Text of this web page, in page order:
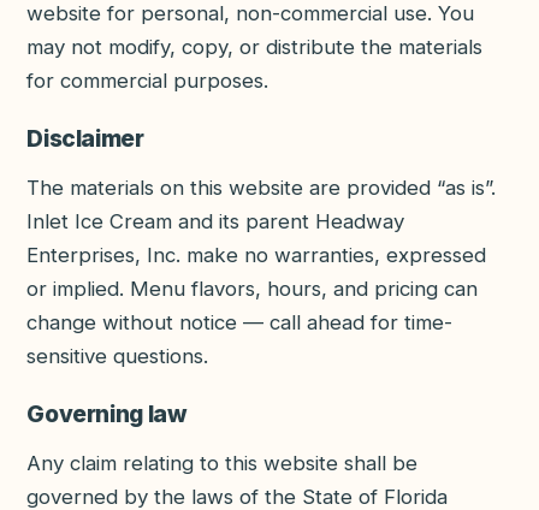
website for personal, non-commercial use. You
may not modify, copy, or distribute the materials
for commercial purposes.
Disclaimer
The materials on this website are provided “as is”.
Inlet Ice Cream and its parent Headway
Enterprises, Inc. make no warranties, expressed
or implied. Menu flavors, hours, and pricing can
change without notice — call ahead for time-
sensitive questions.
Governing law
Any claim relating to this website shall be
governed by the laws of the State of Florida